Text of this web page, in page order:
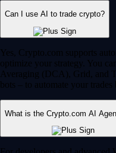
Can I use AI to trade crypto?
Yes, Crypto.com supports
optimize your strategy. You
Averaging (DCA), Grid, and
bots – to automate your
What is the Crypto.com AI